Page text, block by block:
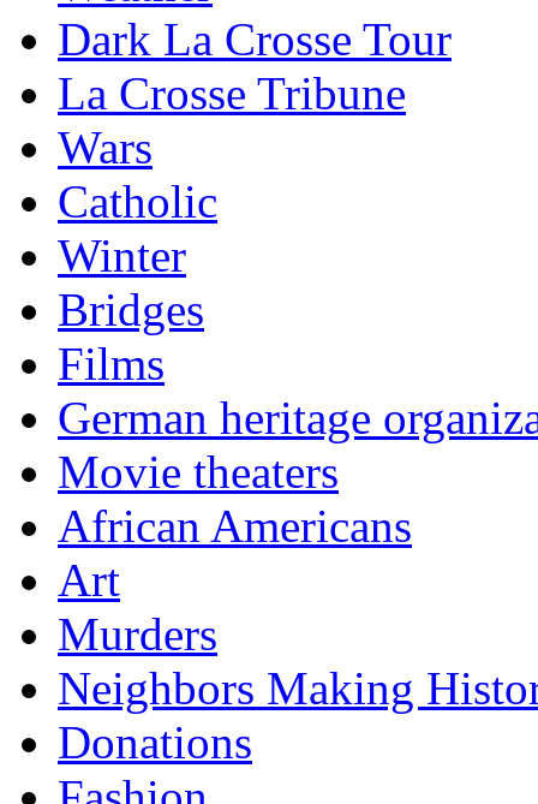
Dark La Crosse Tour
La Crosse Tribune
Wars
Catholic
Winter
Bridges
Films
German heritage
Movie theaters
African Americans
Art
Murders
Neighbors Making
Donations